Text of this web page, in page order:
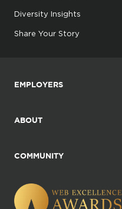
Diversity Insights
Share Your Story
EMPLOYERS
ABOUT
COMMUNITY